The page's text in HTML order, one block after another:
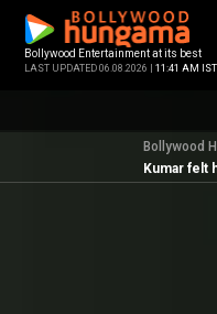
content
Bollywood Entertainment at its best
LAST UPDATED 06.08.2026 | 11:41 AM IST
Bollywood
Kumar felt